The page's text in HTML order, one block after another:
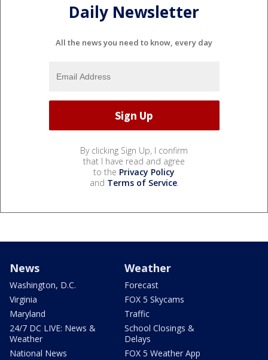
Daily Newsletter
All the news you need to know, every day
By clicking Sign Up, I confirm
that I have read and agree
to the Privacy Policy
and Terms of Service.
News
Washington, D.C.
Virginia
Maryland
24/7 DC LIVE: News &
Weather
National News
Weather
Forecast
FOX 5 Skycams
Traffic
School Closings &
Delays
FOX 5 Weather App